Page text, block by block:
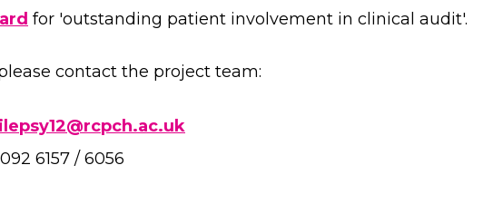
for 'outstanding patient involvement in clinical audit'.
contact the project team:
6157 / 6056